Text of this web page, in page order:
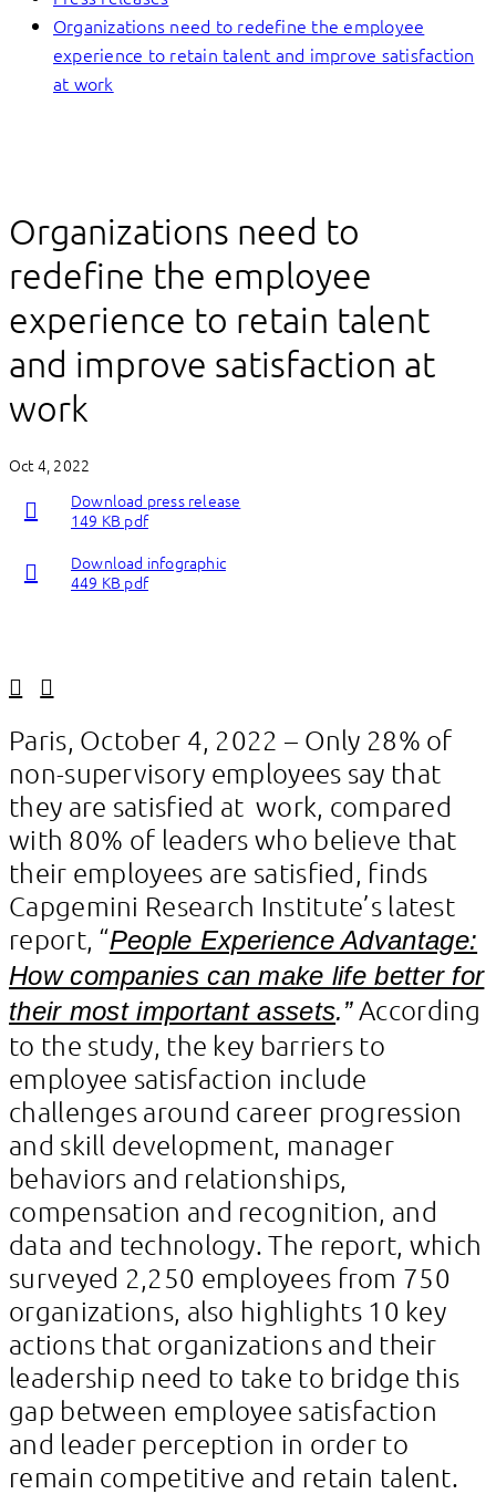
Organizations need to redefine the employee
experience to retain talent and improve satisfaction
at work
Organizations need to
redefine the employee
experience to retain talent
and improve satisfaction at
work
Oct 4, 2022
Download press release
149 KB pdf
Download infographic
449 KB pdf
Paris, October 4, 2022 – Only 28% of
non-supervisory employees say that
they are satisfied at work, compared
with 80% of leaders who believe that
their employees are satisfied, finds
Capgemini Research Institute’s latest
report, “People Experience Advantage:
How companies can make life better for
their most important assets.”According
to the study, the key barriers to
employee satisfaction include
challenges around career progression
and skill development, manager
behaviors and relationships,
compensation and recognition, and
data and technology. The report, which
surveyed 2,250 employees from 750
organizations, also highlights 10 key
actions that organizations and their
leadership need to take to bridge this
gap between employee satisfaction
and leader perception in order to
remain competitive and retain talent.